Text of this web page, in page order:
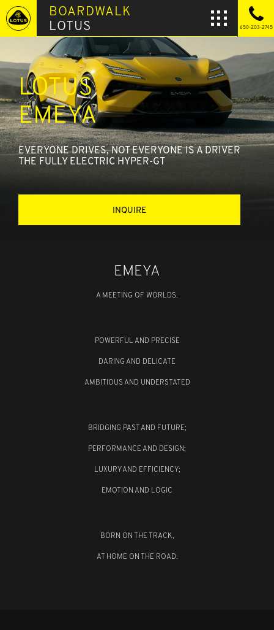
BOARDWALK
LOTUS
650-203-2745
LOTUS
EMEYA
EVERYONE DRIVES, NOT EVERYONE IS A DRIVER
THE FULLY ELECTRIC HYPER-GT
INQUIRE
EMEYA
A MEETING OF WORLDS.
POWERFUL AND PRECISE
DARING AND DELICATE
AMBITIOUS AND UNDERSTATED
BRIDGING PAST AND FUTURE;
PERFORMANCE AND DESIGN;
LUXURY AND EFFICIENCY;
EMOTION AND LOGIC
BORN ON THE TRACK,
AT HOME ON THE ROAD.